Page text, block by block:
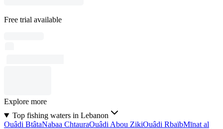
Free trial available
Explore more
Top fishing waters in Lebanon
Ouâdi BtâtaNabaa ChtauraOuâdi Abou ZikiOuâdi RbaïbMīnat al